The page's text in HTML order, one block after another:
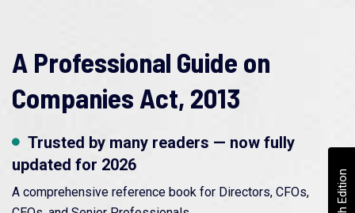
A Professional Guide on
Companies Act, 2013
Trusted by many readers — now fully
updated for 2026
A comprehensive reference book for Directors, CFOs,